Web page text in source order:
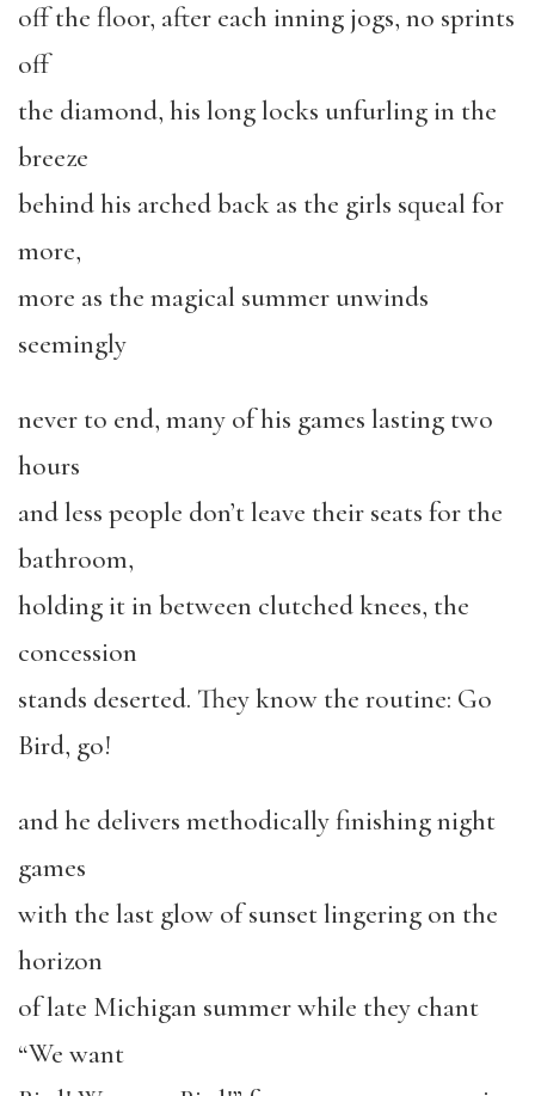
off the floor, after each inning jogs, no sprints
off
the diamond, his long locks unfurling in the
breeze
behind his arched back as the girls squeal for
more,
more as the magical summer unwinds
seemingly
never to end, many of his games lasting two
hours
and less people don’t leave their seats for the
bathroom,
holding it in between clutched knees, the
concession
stands deserted. They know the routine: Go
Bird, go!
and he delivers methodically finishing night
games
with the last glow of sunset lingering on the
horizon
of late Michigan summer while they chant
“We want